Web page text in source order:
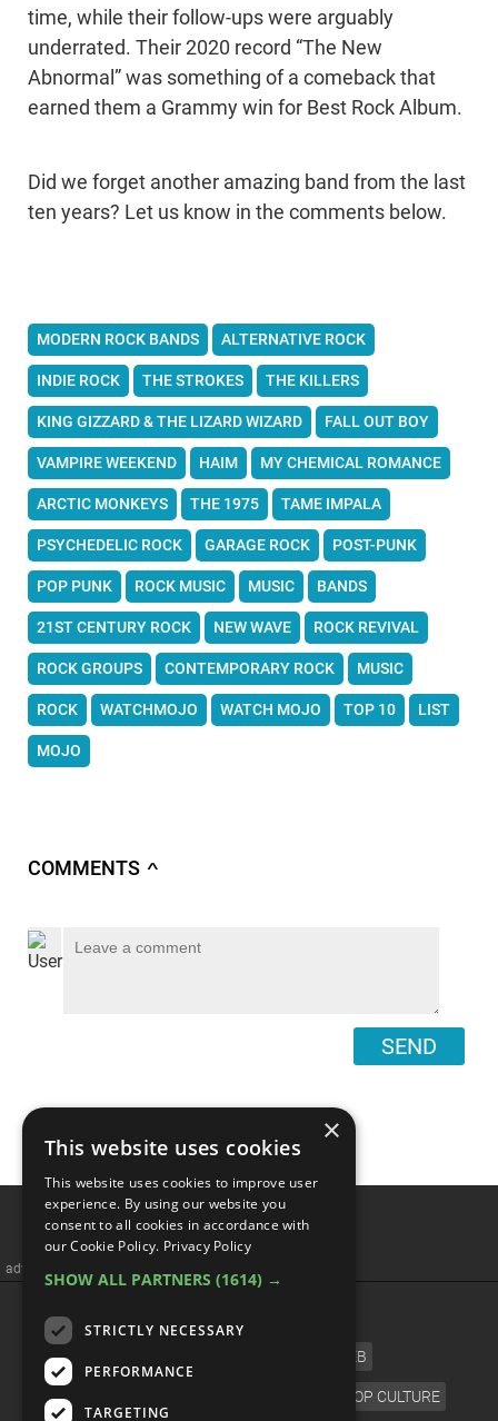
time, while their follow-ups were arguably
underrated. Their 2020 record “The New
Abnormal” was something of a comeback that
earned them a Grammy win for Best Rock Album.
Did we forget another amazing band from the last
ten years? Let us know in the comments below.
MODERN ROCK BANDS ALTERNATIVE ROCK
INDIE ROCK THE STROKES THE KILLERS
KING GIZZARD & THE LIZARD WIZARD FALL OUT BOY
VAMPIRE WEEKEND HAIM MY CHEMICAL ROMANCE
ARCTIC MONKEYS THE 1975 TAME IMPALA
PSYCHEDELIC ROCK GARAGE ROCK POST-PUNK
POP PUNK ROCK MUSIC MUSIC BANDS
21ST CENTURY ROCK NEW WAVE ROCK REVIVAL
ROCK GROUPS CONTEMPORARY ROCK MUSIC
ROCK WATCHMOJO WATCH MOJO TOP 10 LIST
MOJO
COMMENTS ∧
SEND
Top 10 Greatest Hard Rock
Bands Of The 2000s
×
This website uses cookies
This website uses cookies to improve user
experience. By using our website you
consent to all cookies in accordance with
our Cookie Policy. Privacy Policy
SHOW ALL PARTNERS (1614) →
STRICTLY NECESSARY
PERFORMANCE
TARGETING